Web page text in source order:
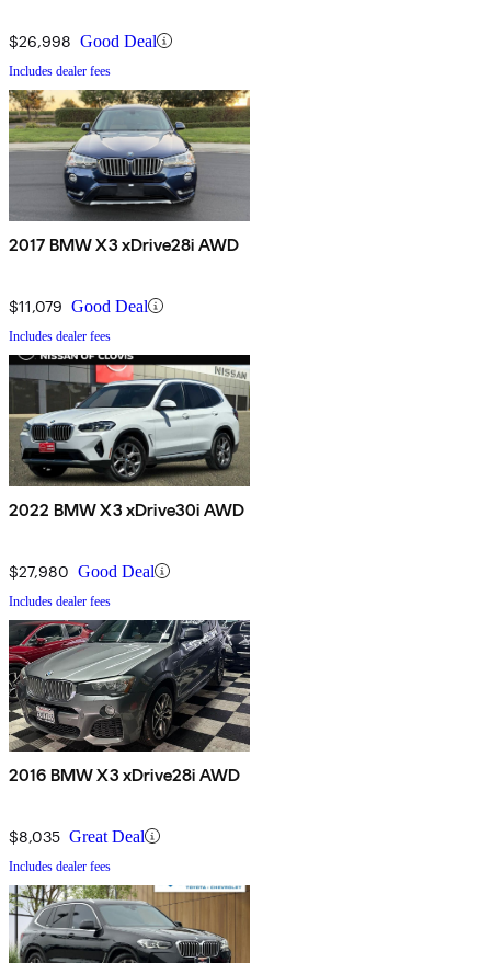
$26,998 Good Deal
Includes dealer fees
2017 BMW X3 xDrive28i AWD
$11,079 Good Deal
Includes dealer fees
2022 BMW X3 xDrive30i AWD
$27,980 Good Deal
Includes dealer fees
2016 BMW X3 xDrive28i AWD
$8,035 Great Deal
Includes dealer fees